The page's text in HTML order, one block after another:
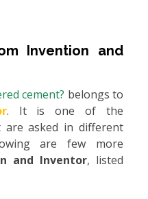
Invention and
cement? belongs to
. It is one of the
asked in different
are few more
and Inventor, listed